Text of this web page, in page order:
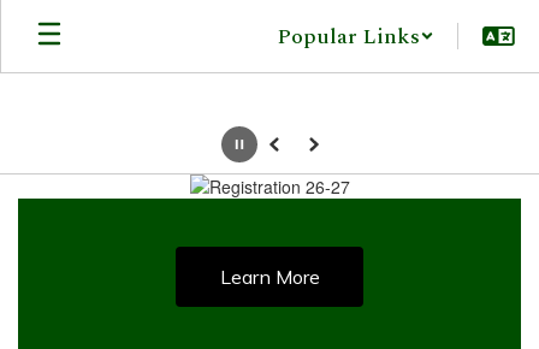
Skip
main
Popular Links
Homepage
PausePrevious
Next
Learn More